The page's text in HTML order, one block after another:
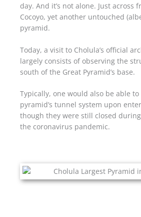
day. And it’s not alone. Just across
Cocoyo, yet another untouched
pyramid.
Today, a visit to Cholula’s official
largely consists of observing the
south of the Great Pyramid’s base.
Typically, one would also be able
pyramid’s tunnel system upon
though they were still closed
the coronavirus pandemic.